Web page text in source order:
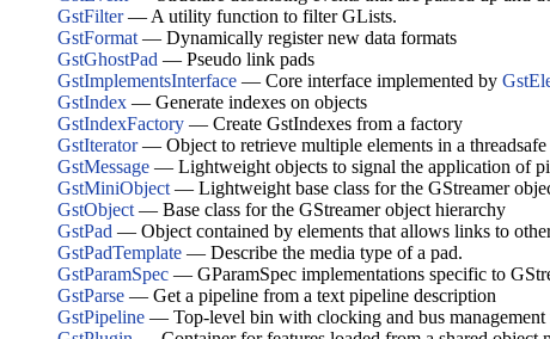
GstFilter— A utility function to filter GLists.
GstFormat — Dynamically register new data formats
GstGhostPad — Pseudo link pads
GstImplementsInterface — Core interface implemented by
GstIndex — Generate indexes on objects
GstIndexFactory — Create GstIndexes from a factory
GstIterator— Object to retrieve multiple elements in a threadsafe
GstMessage — Lightweight objects to signal the application of
GstMiniObject — Lightweight base class for the GStreamer
GstObject — Base class for the GStreamer object hierarchy
GstPad — Object contained by elements that allows links to
GstPadTemplate — Describe the media type of a pad.
GstParamSpec — GParamSpec implementations specific to
GstParse — Get a pipeline from a text pipeline description
GstPipeline — Top-level bin with clocking and bus management